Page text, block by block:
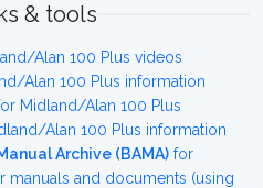
& tools
Alan 100 Plus videos
Alan 100 Plus information
Midland/Alan 100 Plus
Alan 100 Plus information
Archive (BAMA) for
manuals and documents (using